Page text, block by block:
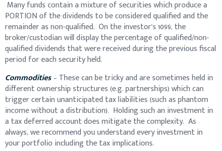
Many funds contain a mixture of securities which produce a
PORTION of the dividends to be considered qualified and the
remainder as non-qualified. On the investor’s 1099, the
broker/custodian will display the percentage of qualified/non-
qualified dividends that were received during the previous fiscal
period for each security held.
Commodities– These can be tricky and are sometimes held in
different ownership structures (e.g. partnerships) which can
trigger certain unanticipated tax liabilities (such as phantom
income without a distribution). Holding such an investment in
a tax deferred account does mitigate the complexity. As
always, we recommend you understand every investment in
your portfolio including the tax implications.